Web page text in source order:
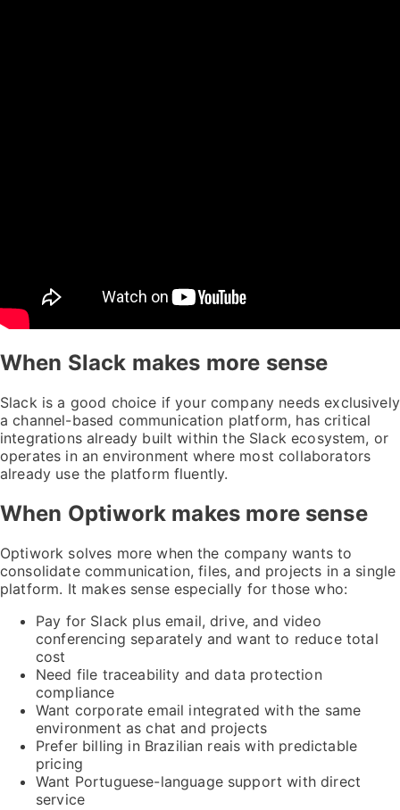
When Slack makes more sense
Slack is a good choice if your company needs exclusively
a channel-based communication platform, has critical
integrations already built within the Slack ecosystem, or
operates in an environment where most collaborators
already use the platform fluently.
When Optiwork makes more sense
Optiwork solves more when the company wants to
consolidate communication, files, and projects in a single
platform. It makes sense especially for those who:
Pay for Slack plus email, drive, and video
conferencing separately and want to reduce total
cost
Need file traceability and data protection
compliance
Want corporate email integrated with the same
environment as chat and projects
Prefer billing in Brazilian reais with predictable
pricing
Want Portuguese-language support with direct
service